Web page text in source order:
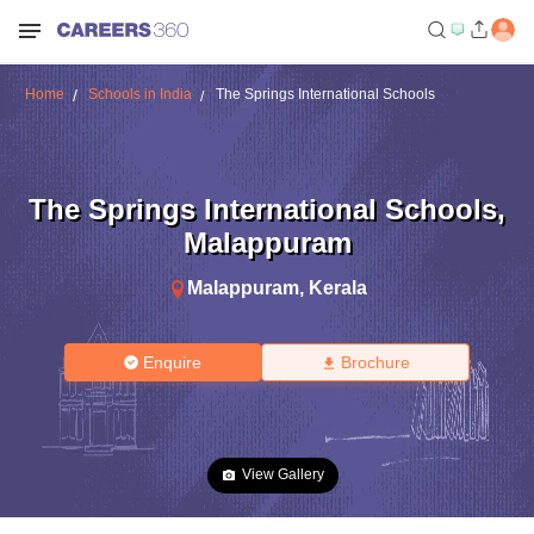
Home Schools in India The Springs International Schools
The Springs International Schools,
Malappuram
Malappuram, Kerala
Enquire Brochure
View Gallery